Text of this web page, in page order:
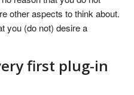
other aspects to think about.
you (do not) desire a
first plug-in